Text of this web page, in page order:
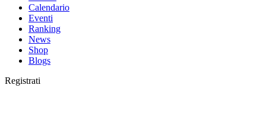
Calendario
Eventi
Ranking
News
Shop
Blogs
Registrati